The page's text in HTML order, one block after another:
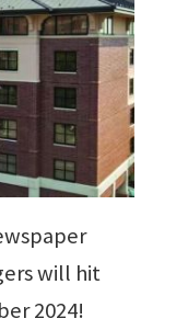
will hit
2024!